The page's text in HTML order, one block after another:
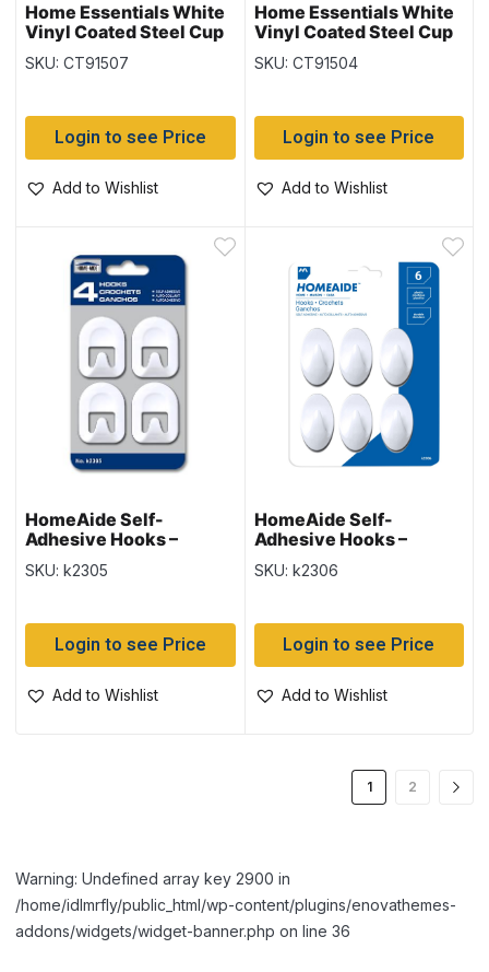
Home Essentials White
Vinyl Coated Steel Cup
Hooks – 1″ ~ 5 per pack
SKU: CT91507
Login to see Price
Add to Wishlist
Home Essentials White
Vinyl Coated Steel Cup
Hooks – 2″ ~ 2 per pack
SKU: CT91504
Login to see Price
Add to Wishlist
HomeAide Self-
Adhesive Hooks –
Medium ~ 4 per pack
SKU: k2305
Login to see Price
Add to Wishlist
HomeAide Self-
Adhesive Hooks –
Medium ~ 6 per pack
SKU: k2306
Login to see Price
Add to Wishlist
1 2
Warning: Undefined array key 2900 in
/home/idlmrfly/public_html/wp-content/plugins/enovathemes-
addons/widgets/widget-banner.php on line 36